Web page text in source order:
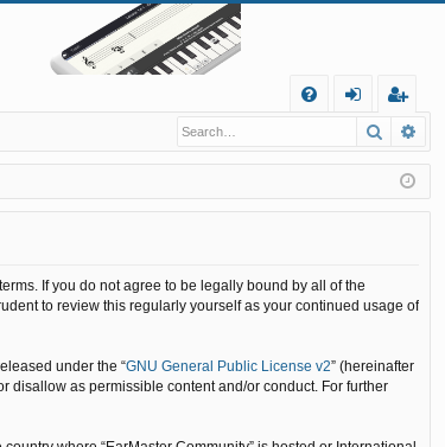
Q
in
eg
ist
er
Search
If you do not agree to be legally bound by all of the
to review this regularly yourself as your continued usage of
under the “GNU General Public License v2” (hereinafter
disallow as permissible content and/or conduct. For further